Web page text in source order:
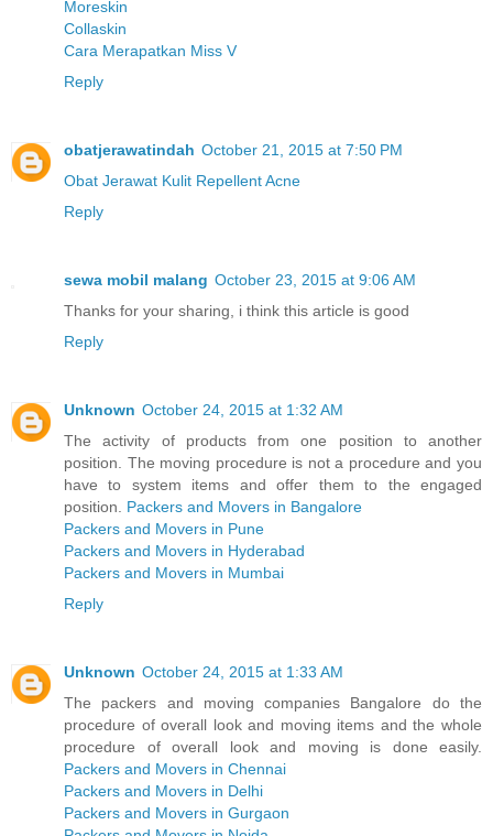
Moreskin
Collaskin
Cara Merapatkan Miss V
Reply
obatjerawatindah October 21, 2015 at 7:50 PM
Obat Jerawat Kulit Repellent Acne
Reply
sewa mobil malang October 23, 2015 at 9:06 AM
Thanks for your sharing, i think this article is good
Reply
Unknown October 24, 2015 at 1:32 AM
The activity of products from one position to another
position. The moving procedure is not a procedure and you
have to system items and offer them to the engaged
position. Packers and Movers in Bangalore
Packers and Movers in Pune
Packers and Movers in Hyderabad
Packers and Movers in Mumbai
Reply
Unknown October 24, 2015 at 1:33 AM
The packers and moving companies Bangalore do the
procedure of overall look and moving items and the whole
procedure of overall look and moving is done easily.
Packers and Movers in Chennai
Packers and Movers in Delhi
Packers and Movers in Gurgaon